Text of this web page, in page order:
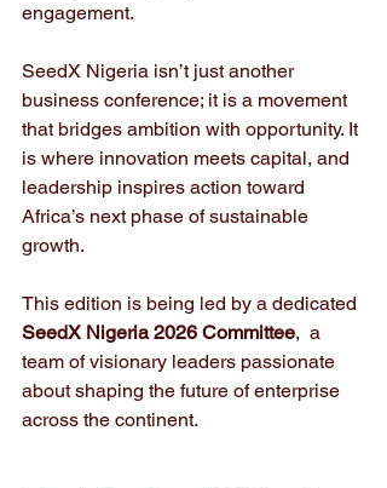
engagement.
SeedX Nigeria isn’t just another
business conference; it is a movement
that bridges ambition with opportunity. It
is where innovation meets capital, and
leadership inspires action toward
Africa’s next phase of sustainable
growth.
This edition is being led by a dedicated
SeedX Nigeria 2026 Committee,  a
team of visionary leaders passionate
about shaping the future of enterprise
across the continent.